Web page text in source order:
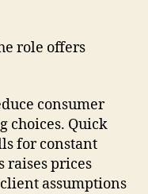
role offers
consumer
choices. Quick
for constant
raises prices
assumptions